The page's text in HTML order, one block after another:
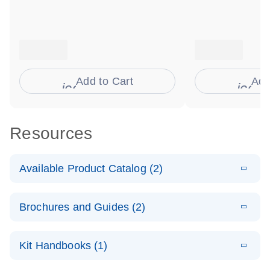
icon_0009_cart-s
Add to Cart
Resources
Available Product Catalog (2)
Microbial
N
Brochures and Guides (2)
Microbial DNA
N
Kit Handbooks (1)